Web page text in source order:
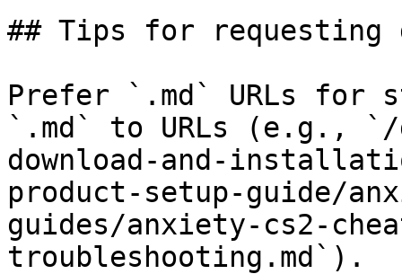
## Tips for requesting
Prefer `.md` URLs for
`.md` to URLs (e.g., `/
download-and-
product-setup-guide/
guides/anxiety-cs2-
troubleshooting.md`).